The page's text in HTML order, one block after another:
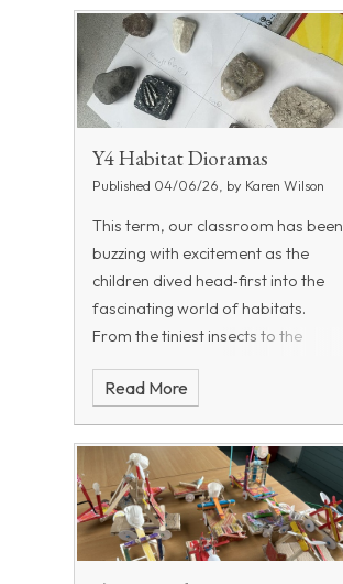
groups to design and create their
own miniature gardens.
Y4 Habitat Dioramas
Published 04/06/26, by Karen Wilson
This term, our classroom has been
buzzing with excitement as the
children dived head‑first into the
fascinating world of habitats.
From the tiniest insects to the
how living things are grouped and
Read More